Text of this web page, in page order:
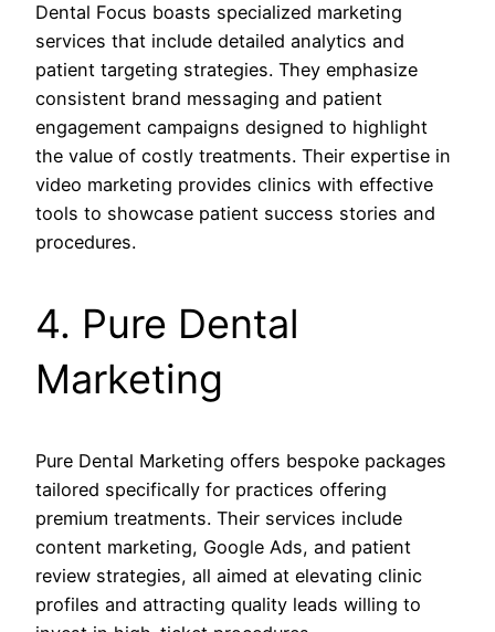
Dental Focus boasts specialized marketing
services that include detailed analytics and
patient targeting strategies. They emphasize
consistent brand messaging and patient
engagement campaigns designed to highlight
the value of costly treatments. Their expertise in
video marketing provides clinics with effective
tools to showcase patient success stories and
procedures.
4. Pure Dental
Marketing
Pure Dental Marketing offers bespoke packages
tailored specifically for practices offering
premium treatments. Their services include
content marketing, Google Ads, and patient
review strategies, all aimed at elevating clinic
profiles and attracting quality leads willing to